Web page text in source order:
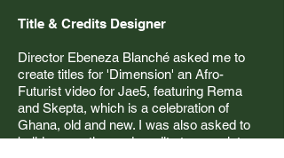
Title & Credits Designer
Director Ebeneza Blanché asked me to
create titles for 'Dimension' an Afro-
Futurist video for Jae5, featuring Rema
and Skepta, which is a celebration of
Ghana, old and new. I was also asked to
build supporting end credits to complete